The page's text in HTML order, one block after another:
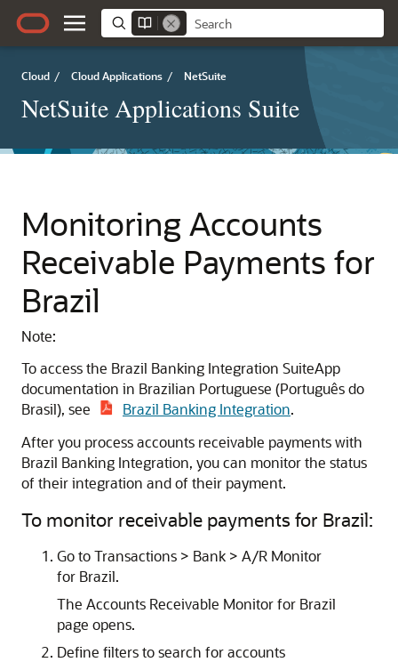
Cloud / Cloud Applications / NetSuite
NetSuite Applications Suite
Monitoring Accounts
Receivable Payments for
Brazil
Note:
To access the Brazil Banking Integration SuiteApp
documentation in Brazilian Portuguese (Português do
Brasil), see
Brazil Banking Integration.
After you process accounts receivable payments with
Brazil Banking Integration, you can monitor the status
of their integration and of their payment.
To monitor receivable payments for Brazil:
Go to Transactions > Bank > A/R Monitor
for Brazil.
The Accounts Receivable Monitor for Brazil
page opens.
Define filters to search for accounts